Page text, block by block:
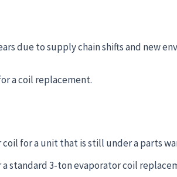
due to supply chain shifts and new
a coil replacement.
for a unit that is still under a parts
standard 3-ton evaporator coil